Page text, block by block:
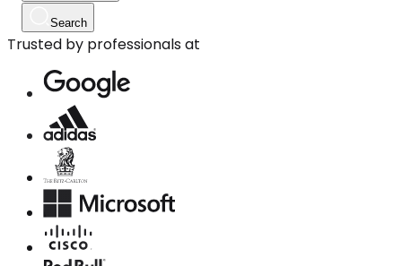
Search
Trusted by professionals at